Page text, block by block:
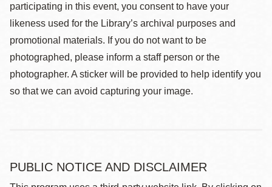
participating in this event, you consent to have your
likeness used for the Library’s archival purposes and
promotional materials. If you do not want to be
photographed, please inform a staff person or the
photographer. A sticker will be provided to help identify you
so that we can avoid capturing your image.
PUBLIC NOTICE AND DISCLAIMER